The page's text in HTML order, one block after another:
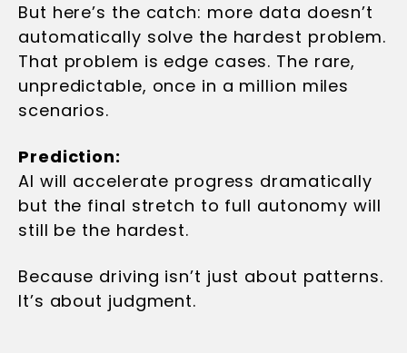
But here’s the catch: more data doesn’t
automatically solve the hardest problem.
That problem is edge cases. The rare,
unpredictable, once in a million miles
scenarios.
Prediction:
AI will accelerate progress dramatically
but the final stretch to full autonomy will
still be the hardest.
Because driving isn’t just about patterns.
It’s about judgment.